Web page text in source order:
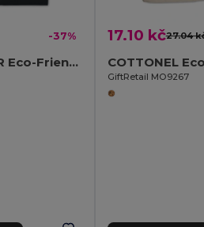
-37%
COTTONEL COLOUR Eco-Friendly 140gsm Cotton Shopping Tote Bag
17.10 kč27.04
GiftRetail MO9267